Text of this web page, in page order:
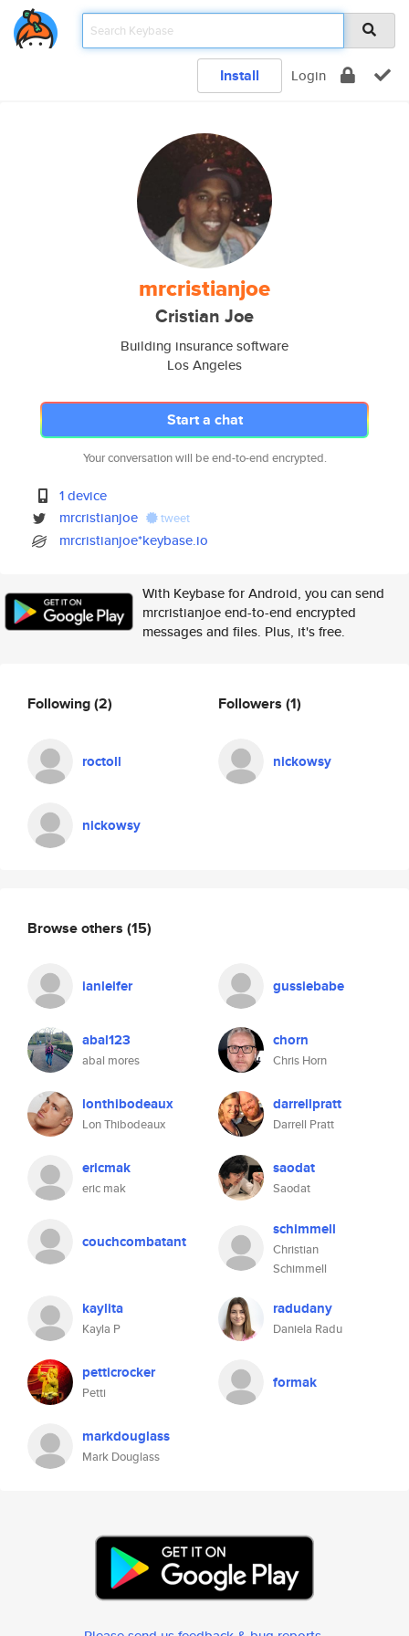
Install Login
mrcristianjoe
Cristian Joe
Building insurance software
Los Angeles
Start a chat
Your conversation will be end-to-end encrypted.
1 device
mrcristianjoe
tweet
mrcristianjoe*keybase.io
With Keybase for Android, you can send
mrcristianjoe end-to-end encrypted
messages and files. Plus, it's free.
Following(2)
roctoll
nickowsy
Followers (1)
nickowsy
Browse others (15)
ianleifer gussiebabe
abal123
abal mores
chorn
Chris Horn
lonthibodeaux
Lon Thibodeaux
darrellpratt
Darrell Pratt
ericmak
eric mak
saodat
Saodat
couchcombatant
schimmell
Christian
Schimmell
kaylita
Kayla P
radudany
Daniela Radu
petticrocker
Petti
formak
markdouglass
Mark Douglass